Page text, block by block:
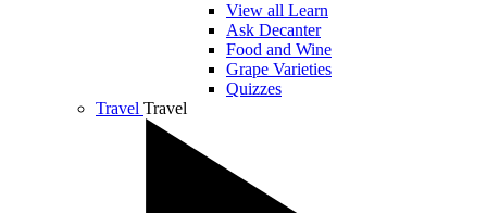
View all Learn
Ask Decanter
Food and Wine
Grape Varieties
Quizzes
Travel Travel